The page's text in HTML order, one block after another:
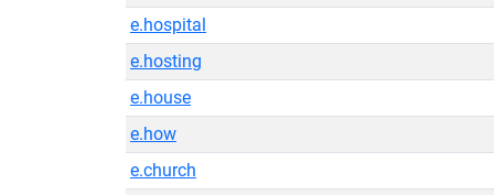
e.hospital
e.hosting
e.house
e.how
e.church